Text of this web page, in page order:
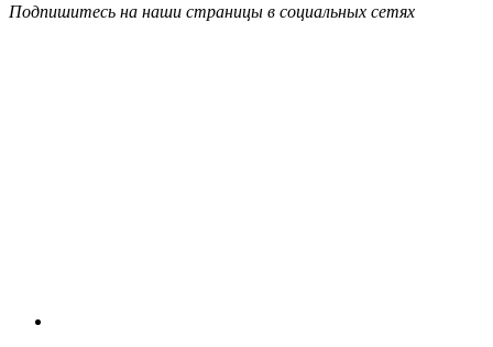
Подпишитесь на наши страницы в социальных сетях